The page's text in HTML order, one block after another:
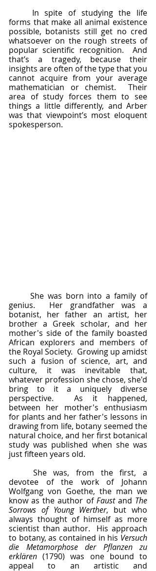
forms that make all animal existence
possible, botanists still get no cred
whatsoever on the rough streets of
popular scientific recognition.  And
that’s a tragedy, because their
insights are often of the type that you
cannot acquire from your average
mathematician or chemist.  Their
area of study forces them to see
things a little differently, and Arber
was that viewpoint’s most eloquent
spokesperson.
genius.  Her grandfather was a
botanist, her father an artist, her
brother a Greek scholar, and her
mother's side of the family boasted
African explorers and members of
the Royal Society.  Growing up amidst
such a fusion of science, art, and
culture, it was inevitable that,
whatever profession she chose, she'd
bring to it a uniquely diverse
perspective.  As it happened,
between her mother's enthusiasm
for plants and her father's lessons in
drawing from life, botany seemed the
natural choice, and her first botanical
study was published when she was
just fifteen years old.
devotee of the work of Johann
Wolfgang von Goethe, the man we
know as the author of Faust and The
Sorrows of Young Werther, but who
always thought of himself as more
scientist than author.  His approach
to botany, as contained in his Versuch
die Metamorphose der Pflanzen zu
erklären (1790) was one bound to
appeal to an artistic and